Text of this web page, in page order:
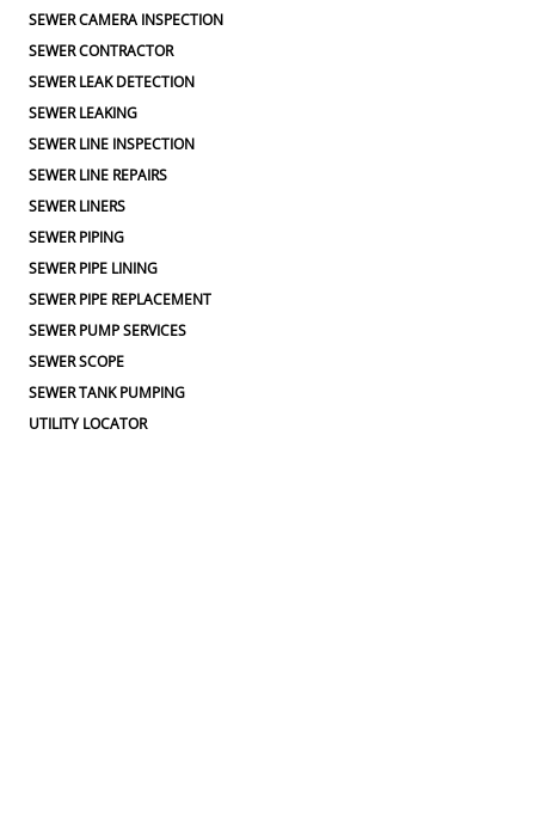
SEWER CAMERA INSPECTION
SEWER CONTRACTOR
SEWER LEAK DETECTION
SEWER LEAKING
SEWER LINE INSPECTION
SEWER LINE REPAIRS
SEWER LINERS
SEWER PIPING
SEWER PIPE LINING
SEWER PIPE REPLACEMENT
SEWER PUMP SERVICES
SEWER SCOPE
SEWER TANK PUMPING
UTILITY LOCATOR